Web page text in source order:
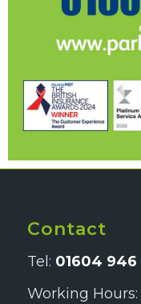
Contact
Tel: 01604 946
Working Hours: